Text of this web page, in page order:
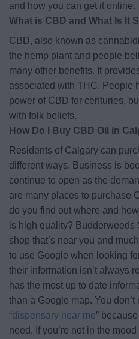
and how you can get it online.
What is CBD and What Is It
CBD, also known as
the hemp plant and people
many other benefits. It
associated with THC. People
power of CBD for centuries,
with folk beliefs.
How Do I Buy CBD Oil in
Residents of Calgary can
different ways. Business is
continue to open as the
are many places to purchase
do you find out where and
is high quality? Budderweeds
shop that’s near you and
to use Google when looking
their information isn’t always
has the most up to date
than a Google map. You
“dispensary near me”
need. If you’re not in the